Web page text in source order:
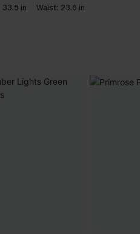
33.5 in Waist: 23.6 in